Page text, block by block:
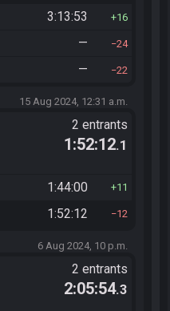
3:13:53 16
— 24
— 22
15 Aug 2024, 12:31 a.m.
2 entrants
1:52:12.1
1:44:00 11
1:52:12 12
6 Aug 2024, 10 p.m.
2 entrants
2:05:54.3